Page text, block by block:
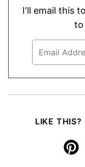
I'll email this
to
LIKE THIS?
Pin